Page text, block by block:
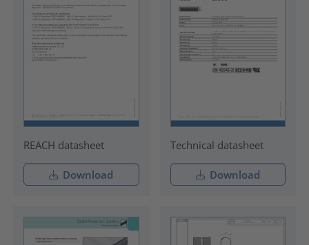
REACH datasheet
Download
Technical datasheet
Download